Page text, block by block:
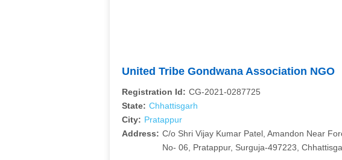
United Tribe Gondwana Association NGO
Registration Id: CG-2021-0287725
State: Chhattisgarh
City: Pratappur
Address: C/o Shri Vijay Kumar Patel, Amandon Near
No- 06, Pratappur, Surguja-497223,